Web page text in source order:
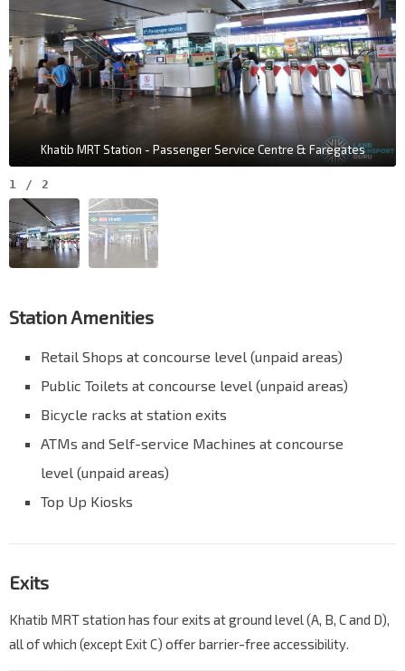
Khatib MRT Station - Passenger Service Centre & Faregates
1 / 2
Station Amenities
Retail Shops at concourse level (unpaid areas)
Public Toilets at concourse level (unpaid areas)
Bicycle racks at station exits
ATMs and Self-service Machines at concourse
level (unpaid areas)
Top Up Kiosks
Exits
Khatib MRT station has four exits at ground level (A, B, C and D),
all of which (except Exit C) offer barrier-free accessibility.